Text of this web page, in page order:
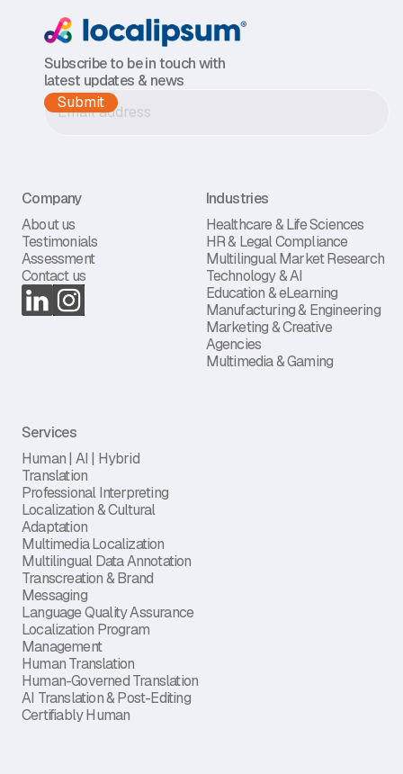
Subscribe to be in touch with
latest updates & news
Company
About us
Testimonials
Assessment
Contact us
Industries
Healthcare & Life Sciences
HR & Legal Compliance
Multilingual Market Research
Technology & AI
Education & eLearning
Manufacturing & Engineering
Marketing & Creative
Agencies
Multimedia & Gaming
Services
Human | AI | Hybrid
Translation
Professional Interpreting
Localization & Cultural
Adaptation
Multimedia Localization
Multilingual Data Annotation
Transcreation & Brand
Messaging
Language Quality Assurance
Localization Program
Management
Human Translation
Human-Governed Translation
AI Translation & Post-Editing
Certifiably Human